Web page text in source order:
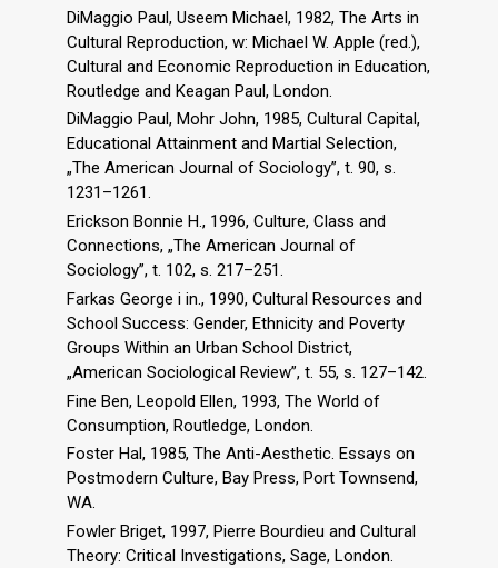
DiMaggio Paul, Useem Michael, 1982, The Arts in
Cultural Reproduction, w: Michael W. Apple (red.),
Cultural and Economic Reproduction in Education,
Routledge and Keagan Paul, London.
DiMaggio Paul, Mohr John, 1985, Cultural Capital,
Educational Attainment and Martial Selection,
„The American Journal of Sociology”, t. 90, s.
1231–1261.
Erickson Bonnie H., 1996, Culture, Class and
Connections, „The American Journal of
Sociology”, t. 102, s. 217–251.
Farkas George i in., 1990, Cultural Resources and
School Success: Gender, Ethnicity and Poverty
Groups Within an Urban School District,
„American Sociological Review”, t. 55, s. 127–142.
Fine Ben, Leopold Ellen, 1993, The World of
Consumption, Routledge, London.
Foster Hal, 1985, The Anti-Aesthetic. Essays on
Postmodern Culture, Bay Press, Port Townsend,
WA.
Fowler Briget, 1997, Pierre Bourdieu and Cultural
Theory: Critical Investigations, Sage, London.